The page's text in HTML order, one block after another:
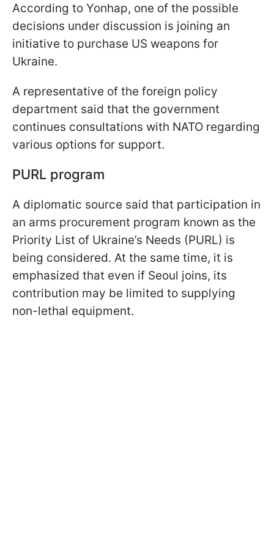
According to Yonhap, one of the possible
decisions under discussion is joining an
initiative to purchase US weapons for
Ukraine.
A representative of the foreign policy
department said that the government
continues consultations with NATO regarding
various options for support.
PURL program
A diplomatic source said that participation in
an arms procurement program known as the
Priority List of Ukraine’s Needs (PURL) is
being considered. At the same time, it is
emphasized that even if Seoul joins, its
contribution may be limited to supplying
non-lethal equipment.